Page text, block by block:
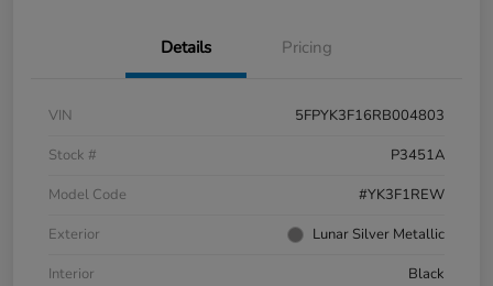
Details Pricing
VIN
5FPYK3F16RB004803
Stock #
P3451A
Model Code
#YK3F1REW
Exterior
Lunar Silver Metallic
Interior
Black